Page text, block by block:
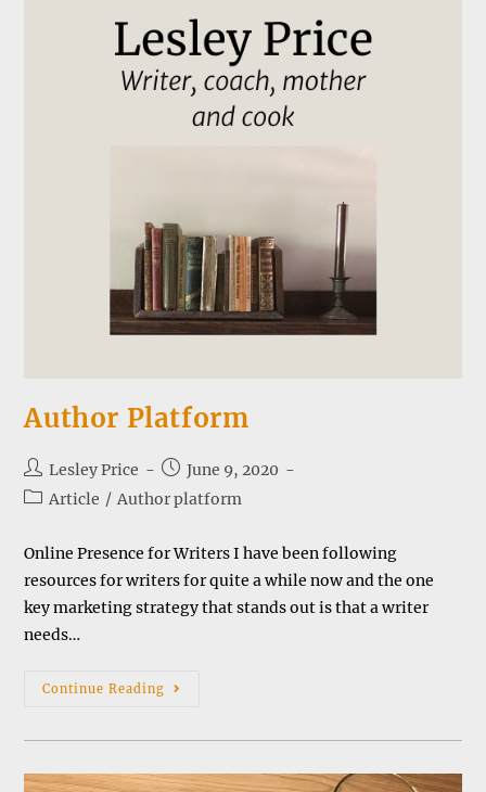
Author Platform
Post
author:
Lesley Price
Post
published:
June 9, 2020
PostArticle / Author platform
Online Presence for Writers I have been following
resources for writers for quite a while now and the one
key marketing strategy that stands out is that a writer
needs…
Continue Reading Author